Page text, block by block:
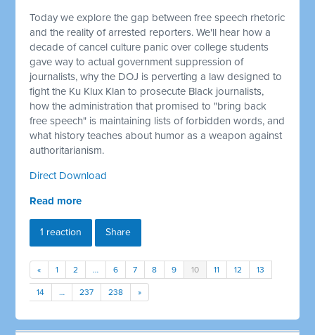
Today we explore the gap between free speech rhetoric
and the reality of arrested reporters. We'll hear how a
decade of cancel culture panic over college students
gave way to actual government suppression of
journalists, why the DOJ is perverting a law designed to
fight the Ku Klux Klan to prosecute Black journalists,
how the administration that promised to "bring back
free speech" is maintaining lists of forbidden words, and
what history teaches about humor as a weapon against
authoritarianism.
Direct Download
Read more
1 reaction Share
« 1 2 … 6 7 8 9 10 11 12 13
14 … 237 238 »